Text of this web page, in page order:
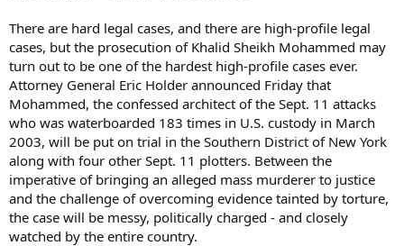
There are hard legal cases, and there are high-profile legal
cases, but the prosecution of Khalid Sheikh Mohammed may
turn out to be one of the hardest high-profile cases ever.
Attorney General Eric Holder announced Friday that
Mohammed, the confessed architect of the Sept. 11 attacks
who was waterboarded 183 times in U.S. custody in March
2003, will be put on trial in the Southern District of New York
along with four other Sept. 11 plotters. Between the
imperative of bringing an alleged mass murderer to justice
and the challenge of overcoming evidence tainted by torture,
the case will be messy, politically charged - and closely
watched by the entire country.